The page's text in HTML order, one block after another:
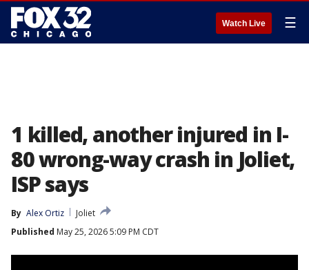
Watch Live ☰
1 killed, another injured in I-
80 wrong-way crash in Joliet,
ISP says
By Alex Ortiz
Joliet
Published May 25, 2026 5:09 PM CDT